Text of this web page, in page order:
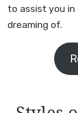
to assist you in
dreaming of.